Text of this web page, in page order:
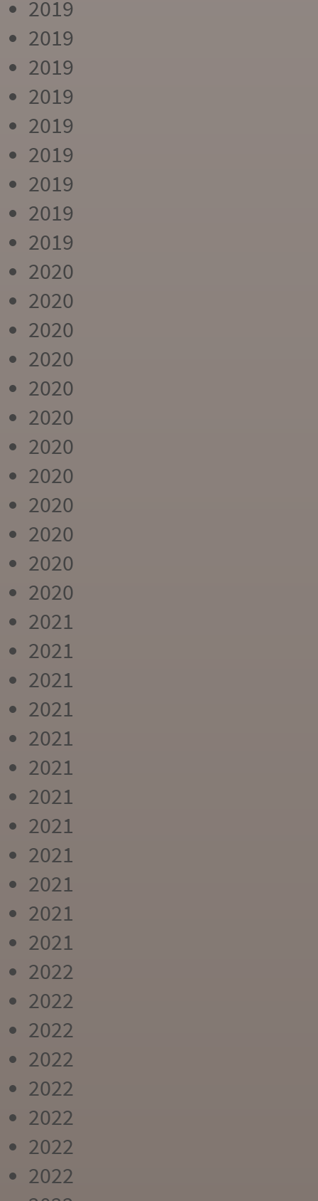
2019
2019
2019
2019
2019
2019
2019
2019
2019
2020
2020
2020
2020
2020
2020
2020
2020
2020
2020
2020
2020
2021
2021
2021
2021
2021
2021
2021
2021
2021
2021
2021
2021
2022
2022
2022
2022
2022
2022
2022
2022